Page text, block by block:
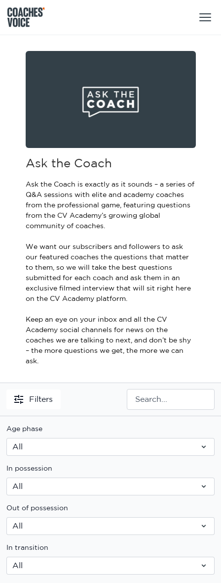
Products
Learning Hub (For Clubs)
Specialist Courses
Leagues & Associations
Sport Session Planner
Specialist Courses
Sign Up
CV Academy
Learning Hub
Specialist Courses
Club enquiries
English Español
Ask the Coach
Ask the Coach is exactly as it sounds – a series of
Q&A sessions with elite and academy coaches
from the professional game, featuring questions
from the CV Academy’s growing global
community of coaches.
We want our subscribers and followers to ask
our featured coaches the questions that matter
to them, so we will take the best questions
submitted for each coach and ask them in an
exclusive filmed interview that will sit right here
on the CV Academy platform.
Keep an eye on your inbox and all the CV
Academy social channels for news on the
coaches we are talking to next, and don’t be shy
– the more questions we get, the more we can
ask.
Filters
Age phase
In possession
Out of possession
In transition